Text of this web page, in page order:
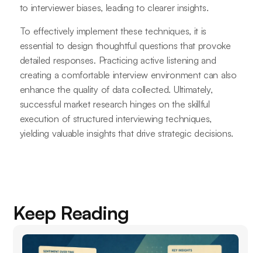
to interviewer biases, leading to clearer insights.
To effectively implement these techniques, it is
essential to design thoughtful questions that provoke
detailed responses. Practicing active listening and
creating a comfortable interview environment can also
enhance the quality of data collected. Ultimately,
successful market research hinges on the skillful
execution of structured interviewing techniques,
yielding valuable insights that drive strategic decisions.
Keep Reading